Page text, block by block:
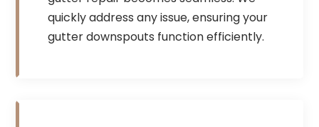
quickly address any issue, ensuring your
gutter downspouts function efficiently.